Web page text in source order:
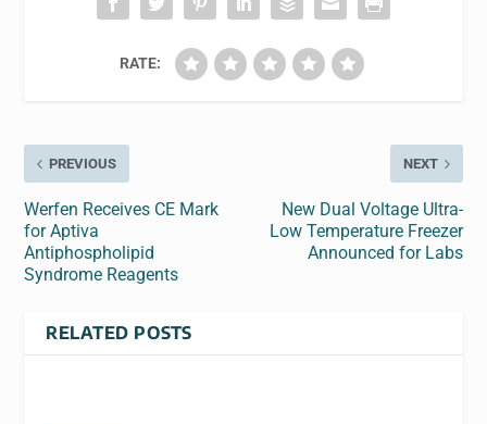
RATE:
PREVIOUS
Werfen Receives CE Mark
for Aptiva
Antiphospholipid
Syndrome Reagents
NEXT
New Dual Voltage Ultra-
Low Temperature Freezer
Announced for Labs
RELATED POSTS